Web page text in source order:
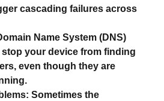
cascading failures across
Name System (DNS)
your device from finding
even though they are
Sometimes the